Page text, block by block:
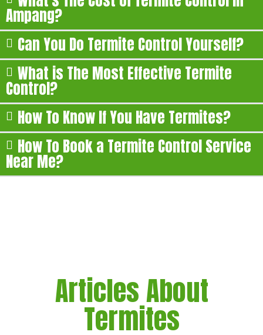
Ampang?
Can You Do Termite Control Yourself?
What is The Most Effective Termite
Control?
How To Know If You Have Termites?
How To Book a Termite Control Service
Near Me?
Articles About
Termites